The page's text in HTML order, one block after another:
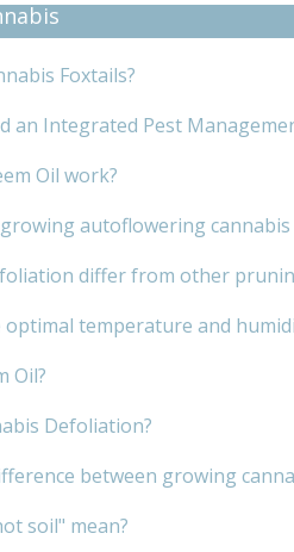
Foxtails?
an Integrated Pest
Oil work?
autoflowering cannabis
differ from other
optimal temperature and
Oil?
Defoliation?
between growing
soil" mean?